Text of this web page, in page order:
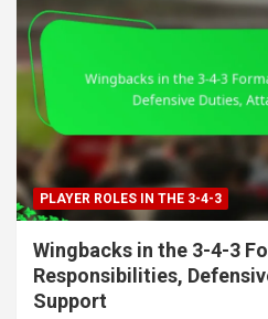
PLAYER ROLES IN THE 3-4-3
Wingbacks in the 3-4-3
Responsibilities,
Support